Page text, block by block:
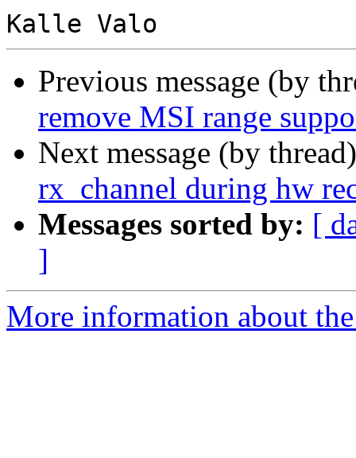
Previous message (by
remove MSI range
Next message (by
rx_channel during hw
Messages sorted by: [
]
More information about